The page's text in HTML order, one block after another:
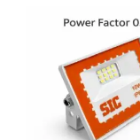
High Lumen 110lm/W